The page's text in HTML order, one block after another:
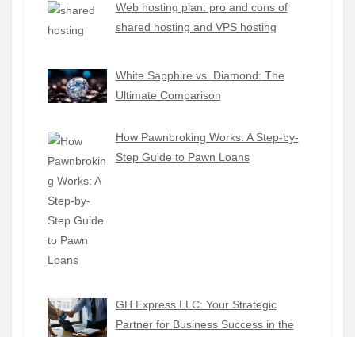
Web hosting plan: pro and cons of
shared hosting and VPS hosting
White Sapphire vs. Diamond: The
Ultimate Comparison
How Pawnbroking Works: A Step-by-
Step Guide to Pawn Loans
GH Express LLC: Your Strategic
Partner for Business Success in the